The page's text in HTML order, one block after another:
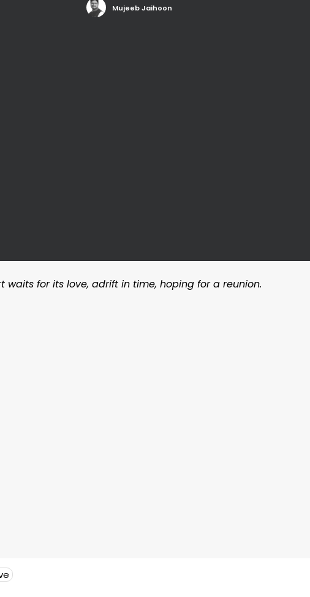
Mujeeb Jaihoon
for its love, adrift in time, hoping for a reunion.